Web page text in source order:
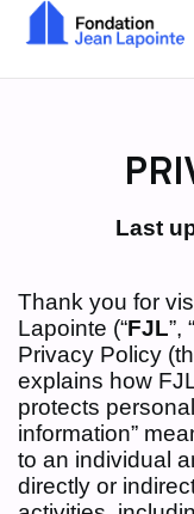
Last
Thank you for
Lapointe (“FJL”, “
Privacy Policy
explains how
protects
information”
to an individual
directly or